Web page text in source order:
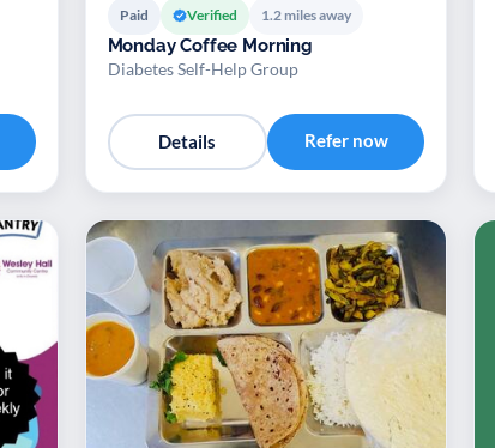
Paid Verified 1.2 miles away
Monday Coffee Morning
Diabetes Self-Help Group
Details Refer now